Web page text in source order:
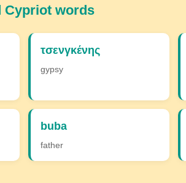
Cypriot words
τσενγκένης
gypsy
buba
father